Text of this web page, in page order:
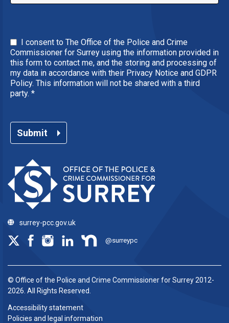
I consent to The Office of the Police and Crime
Commissioner for Surrey using the information provided in
this form to contact me, and the storing and processing of
my data in accordance with their Privacy Notice and GDPR
Policy. This information will not be shared with a third
party. *
Submit
surrey-pcc.gov.uk
@surreypc
© Office of the Police and Crime Commissioner for Surrey 2012-
2026. All Rights Reserved.
Accessibility statement
Policies and legal information